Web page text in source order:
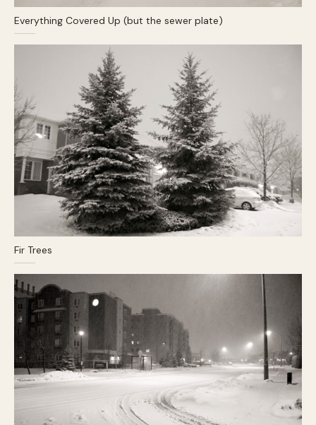
Everything Covered Up (but the sewer plate)
Fir Trees